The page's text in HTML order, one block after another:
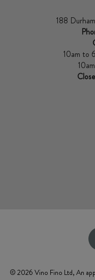
188
10am to
© 2026 Vino Fino Ltd, An